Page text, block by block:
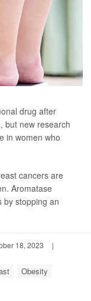
drug after
but new research
in women who
cancers are
Aromatase
by stopping an
18, 2023
|
Obesity